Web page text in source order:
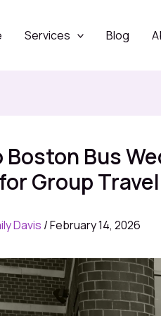
Services Blog
Boston Bus
Group
Davis /February 14, 2026